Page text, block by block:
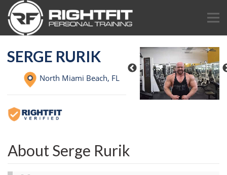
SERGE RURIK
North Miami Beach, FL
About Serge Rurik